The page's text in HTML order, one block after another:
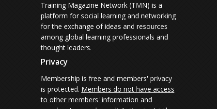
Training Magazine Network (TMN) is a
platform for social learning and networking
for the exchange of ideas and resources
among global learning professionals and
thought leaders.
Privacy
Membership is free and members' privacy
is protected. Members do not have access
to other members' information and